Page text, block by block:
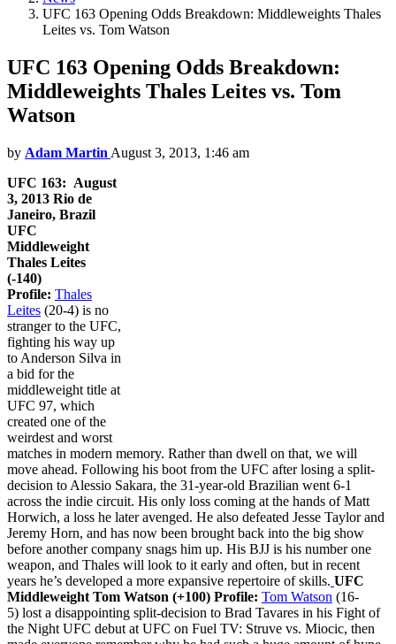
UFC 163 Opening Odds Breakdown: Middleweights Thales
Leites vs. Tom Watson
UFC 163 Opening Odds Breakdown:
Middleweights Thales Leites vs. Tom
Watson
by Adam Martin August 3, 2013, 1:46 am
UFC 163: August
3, 2013 Rio de
Janeiro, Brazil
UFC
Middleweight
Thales Leites
(-140)
Profile: Thales
Leites (20-4) is no
stranger to the UFC,
fighting his way up
to Anderson Silva in
a bid for the
middleweight title at
UFC 97, which
created one of the
weirdest and worst
matches in modern memory. Rather than dwell on that, we will
move ahead. Following his boot from the UFC after losing a split-
decision to Alessio Sakara, the 31-year-old Brazilian went 6-1
across the indie circuit. His only loss coming at the hands of Matt
Horwich, a loss he later avenged. He also defeated Jesse Taylor and
Jeremy Horn, and has now been brought back into the big show
before another company snags him up. His BJJ is his number one
weapon, and Thales will look to it early and often, but in recent
years he’s developed a more expansive repertoire of skills. UFC
Middleweight Tom Watson (+100) Profile: Tom Watson (16-
5) lost a disappointing split-decision to Brad Tavares in his Fight of
the Night UFC debut at UFC on Fuel TV: Struve vs. Miocic, then